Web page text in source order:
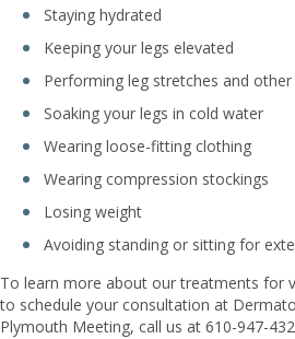
Staying hydrated
Keeping your legs elevated
Performing leg stretches and
Soaking your legs in cold water
Wearing loose-fitting clothing
Wearing compression stockings
Losing weight
Avoiding standing or sitting for
To learn more about our treatments for
to schedule your consultation at
Plymouth Meeting, call us at 610-947-